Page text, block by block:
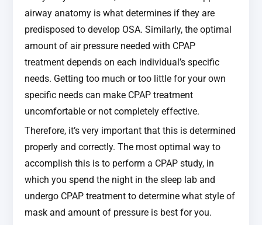
airway anatomy is what determines if they are
predisposed to develop OSA. Similarly, the optimal
amount of air pressure needed with CPAP
treatment depends on each individual’s specific
needs. Getting too much or too little for your own
specific needs can make CPAP treatment
uncomfortable or not completely effective.
Therefore, it’s very important that this is determined
properly and correctly. The most optimal way to
accomplish this is to perform a CPAP study, in
which you spend the night in the sleep lab and
undergo CPAP treatment to determine what style of
mask and amount of pressure is best for you.